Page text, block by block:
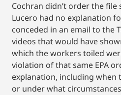
Cochran didn’t order the file
Lucero had no explanation
conceded in an email to the
videos that would have
which the workers toiled
violation of that same EPA
explanation, including when
or under what